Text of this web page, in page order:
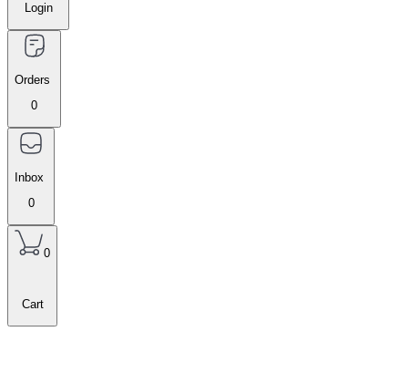
Login
Orders
0
Inbox
0
0
Cart